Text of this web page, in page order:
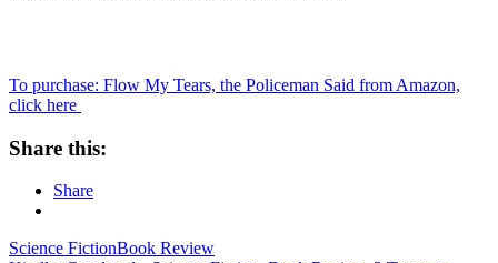
To purchase: Flow My Tears, the Policeman Said from Amazon,
click here
Share this:
Share
Science FictionBook Review